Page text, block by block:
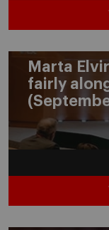
Marta
fairly